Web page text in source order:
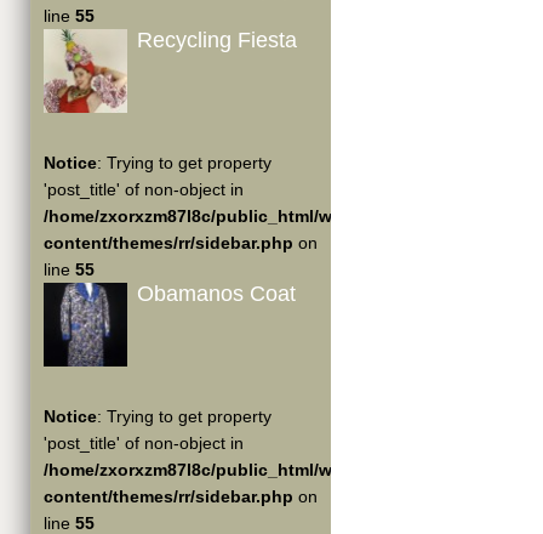
line 55
Recycling Fiesta
Notice: Trying to get property
'post_title' of non-object in
/home/zxorxzm87l8c/public_html/wp-
content/themes/rr/sidebar.php on
line 55
Obamanos Coat
Notice: Trying to get property
'post_title' of non-object in
/home/zxorxzm87l8c/public_html/wp-
content/themes/rr/sidebar.php on
line 55